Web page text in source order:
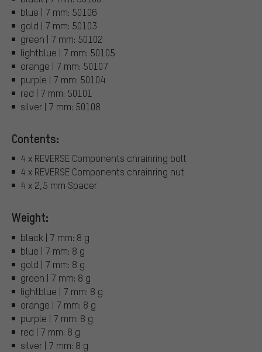
blue | 7 mm: 50106
gold | 7 mm: 50103
green | 7 mm: 50102
lightblue | 7 mm: 50105
orange | 7 mm: 50107
purple | 7 mm: 50104
red | 7 mm: 50101
silver | 7 mm: 50108
Contents:
4 x REVERSE Components chrainring bolt
4 x REVERSE Components chrainring nut
4 x 2,5 mm Spacer
Weight:
black | 7 mm: 8 g
blue | 7 mm: 8 g
gold | 7 mm: 8 g
green | 7 mm: 8 g
lightblue | 7 mm: 8 g
orange | 7 mm: 8 g
purple | 7 mm: 8 g
red | 7 mm: 8 g
silver | 7 mm: 8 g